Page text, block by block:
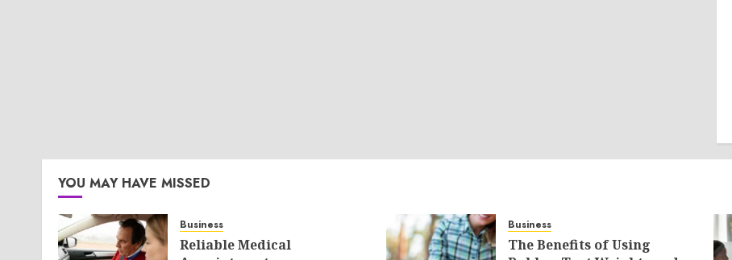
YOU MAY HAVE MISSED
Business
Reliable Medical
Business
The Benefits of Using